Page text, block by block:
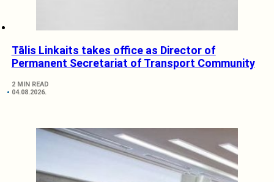
Tālis Linkaits takes office as Director of
Permanent Secretariat of Transport Community
2 MIN READ
04.08.2026.